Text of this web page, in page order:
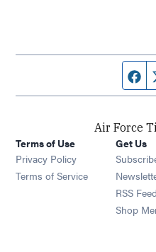
Air Force
Terms of Use
Privacy Policy
Terms of Service
Get Us
RSS
Shop